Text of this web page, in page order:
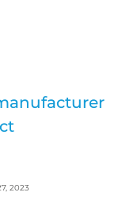
2023